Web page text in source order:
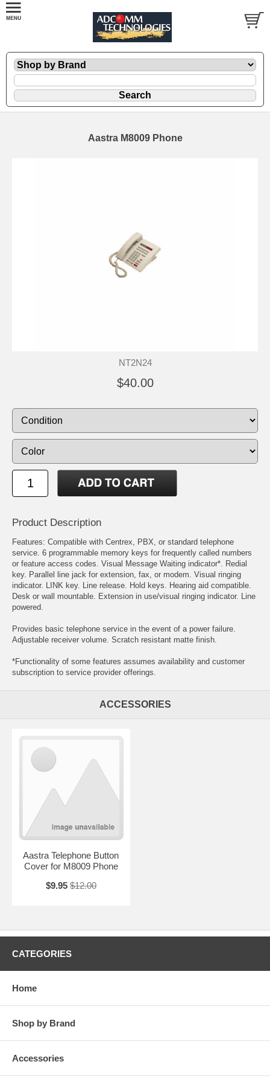
Aastra M8009 Phone
NT2N24
$40.00
Product Description
Features: Compatible with Centrex, PBX, or standard telephone
service. 6 programmable memory keys for frequently called numbers
or feature access codes. Visual Message Waiting indicator*. Redial
key. Parallel line jack for extension, fax, or modem. Visual ringing
indicator. LINK key. Line release. Hold keys. Hearing aid compatible.
Desk or wall mountable. Extension in use/visual ringing indicator. Line
powered.
Provides basic telephone service in the event of a power failure.
Adjustable receiver volume. Scratch resistant matte finish.
*Functionality of some features assumes availability and customer
subscription to service provider offerings.
ACCESSORIES
Aastra Telephone Button
Cover for M8009 Phone
$9.95 $12.00
CATEGORIES
Home
Shop by Brand
Accessories